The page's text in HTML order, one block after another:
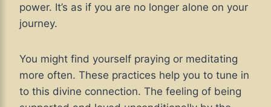
power. It’s as if you are no longer alone on your
journey.
You might find yourself praying or meditating
more often. These practices help you to tune in
to this divine connection. The feeling of being